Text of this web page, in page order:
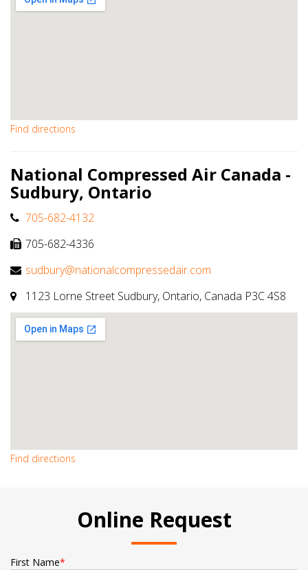
Find directions
National Compressed Air Canada -
Sudbury, Ontario
705-682-4132
705-682-4336
sudbury@nationalcompressedair.com
1123 Lorne Street Sudbury, Ontario, Canada P3C 4S8
Find directions
Online Request
First Name*